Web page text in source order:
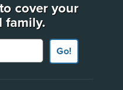
cover your
family.
Go!